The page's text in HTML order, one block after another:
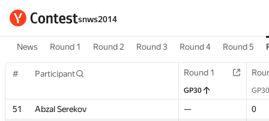
snws2014
News Round 1 Round 2 Round 3 Round 4 Round 5
# Participant Round 1
GP30 GP30
51 Abzal Serekov —
0
# Participant Round 1
GP30 GP30
51 Abzal Serekov —
0